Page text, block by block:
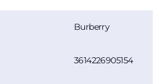
Burberry
3614226905154